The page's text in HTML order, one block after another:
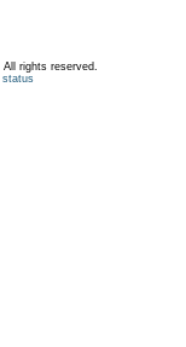
rights reserved.
status